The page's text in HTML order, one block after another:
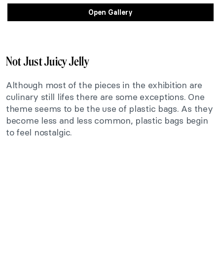
Open Gallery
Not Just Juicy Jelly
Although most of the pieces in the exhibition are
culinary still lifes there are some exceptions. One
theme seems to be the use of plastic bags. As they
become less and less common, plastic bags begin
to feel nostalgic.